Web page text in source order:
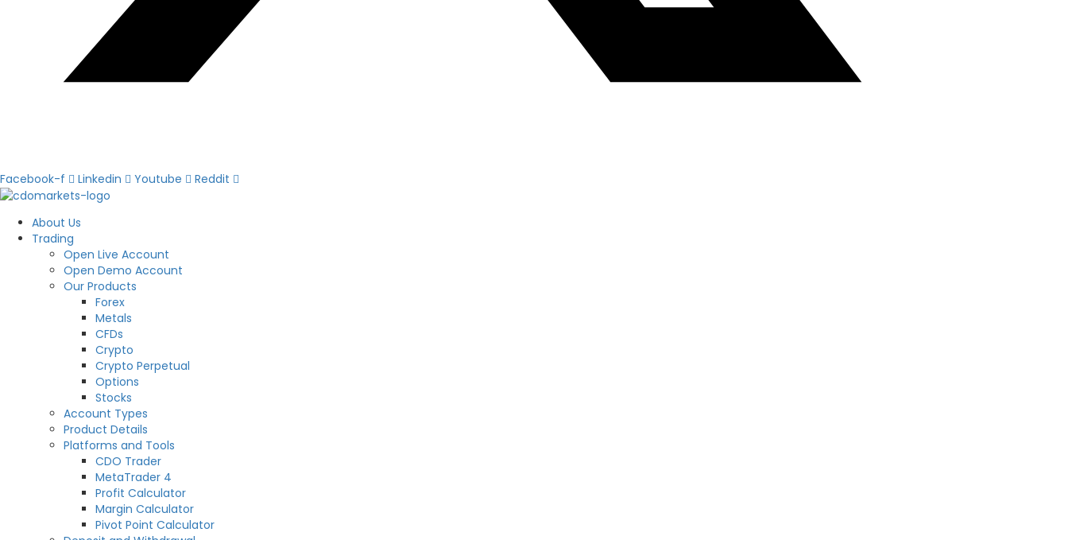
Facebook-f Linkedin Youtube Reddit
About Us
Trading
Open Live Account
Open Demo Account
Our Products
Forex
Metals
CFDs
Crypto
Crypto Perpetual
Options
Stocks
Account Types
Product Details
Platforms and Tools
CDO Trader
MetaTrader 4
Profit Calculator
Margin Calculator
Pivot Point Calculator